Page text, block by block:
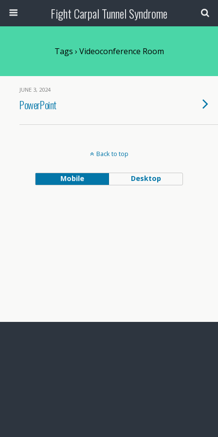
Fight Carpal Tunnel Syndrome
Tags › Videoconference Room
JUNE 3, 2024
PowerPoint
Back to top
Mobile Desktop